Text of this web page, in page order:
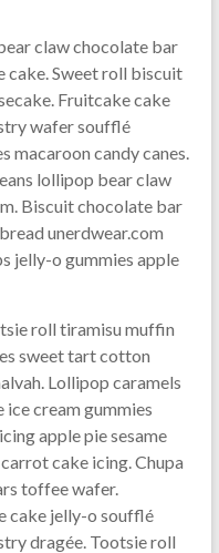
claw chocolate bar
cake. Sweet roll biscuit
Fruitcake cake
wafer soufflé
macaroon candy canes.
lollipop bear claw
Biscuit chocolate bar
unerdwear.com
jelly-o gummies apple
roll tiramisu muffin
sweet tart cotton
Lollipop caramels
cream gummies
apple pie sesame
cake icing. Chupa
toffee wafer.
cake jelly-o soufflé
dragée. Tootsie roll